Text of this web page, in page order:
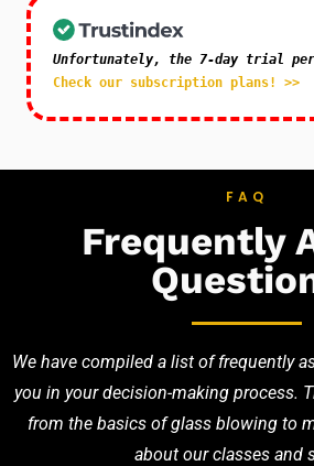
Unfortunately, the 7-day trial
Check our subscription plans! >>
FAQ
Frequently
We have compiled a list of frequently
you in your decision-making process.
from the basics of glass blowing to
about our classes and